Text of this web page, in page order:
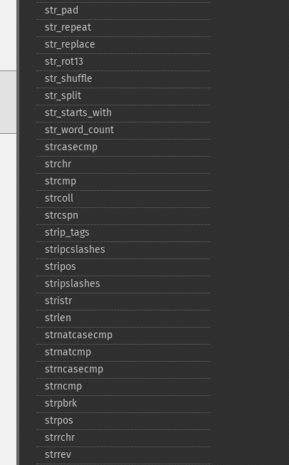
str_​pad
str_​repeat
str_​replace
str_​rot13
str_​shuffle
str_​split
str_​starts_​with
str_​word_​count
strcasecmp
strchr
strcmp
strcoll
strcspn
strip_​tags
stripcslashes
stripos
stripslashes
stristr
strlen
strnatcasecmp
strnatcmp
strncasecmp
strncmp
strpbrk
strpos
strrchr
strrev